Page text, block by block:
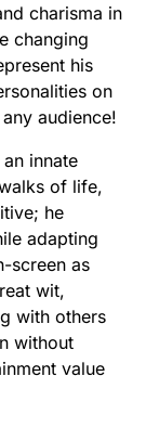
charisma in
changing
his
on
audience!
innate
of life,
he
adapting
screen as
wit,
with others
without
value